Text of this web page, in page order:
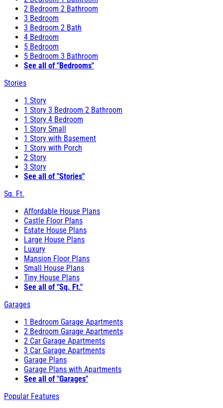
2 Bedroom 2 Bathroom
3 Bedroom
3 Bedroom 2 Bath
4 Bedroom
5 Bedroom
5 Bedroom 3 Bathroom
See all of "Bedrooms"
Stories
1 Story
1 Story 3 Bedroom 2 Bathroom
1 Story 4 Bedroom
1 Story Small
1 Story with Basement
1 Story with Porch
2 Story
3 Story
See all of "Stories"
Sq. Ft.
Affordable House Plans
Castle Floor Plans
Estate House Plans
Large House Plans
Luxury
Mansion Floor Plans
Small House Plans
Tiny House Plans
See all of "Sq. Ft."
Garages
1 Bedroom Garage Apartments
2 Bedroom Garage Apartments
2 Car Garage Apartments
3 Car Garage Apartments
Garage Plans
Garage Plans with Apartments
See all of "Garages"
Popular Features